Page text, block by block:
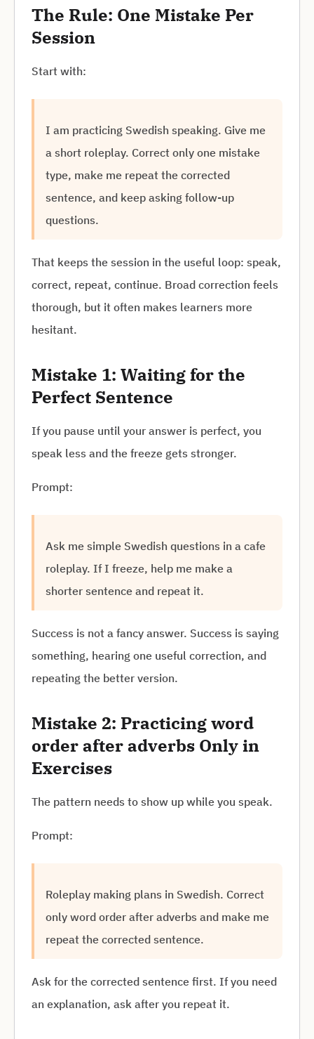
The Rule: One Mistake Per
Session
Start with:
I am practicing Swedish speaking. Give me
a short roleplay. Correct only one mistake
type, make me repeat the corrected
sentence, and keep asking follow-up
questions.
That keeps the session in the useful loop: speak,
correct, repeat, continue. Broad correction feels
thorough, but it often makes learners more
hesitant.
Mistake 1: Waiting for the
Perfect Sentence
If you pause until your answer is perfect, you
speak less and the freeze gets stronger.
Prompt:
Ask me simple Swedish questions in a cafe
roleplay. If I freeze, help me make a
shorter sentence and repeat it.
Success is not a fancy answer. Success is saying
something, hearing one useful correction, and
repeating the better version.
Mistake 2: Practicing word
order after adverbs Only in
Exercises
The pattern needs to show up while you speak.
Prompt:
Roleplay making plans in Swedish. Correct
only word order after adverbs and make me
repeat the corrected sentence.
Ask for the corrected sentence first. If you need
an explanation, ask after you repeat it.